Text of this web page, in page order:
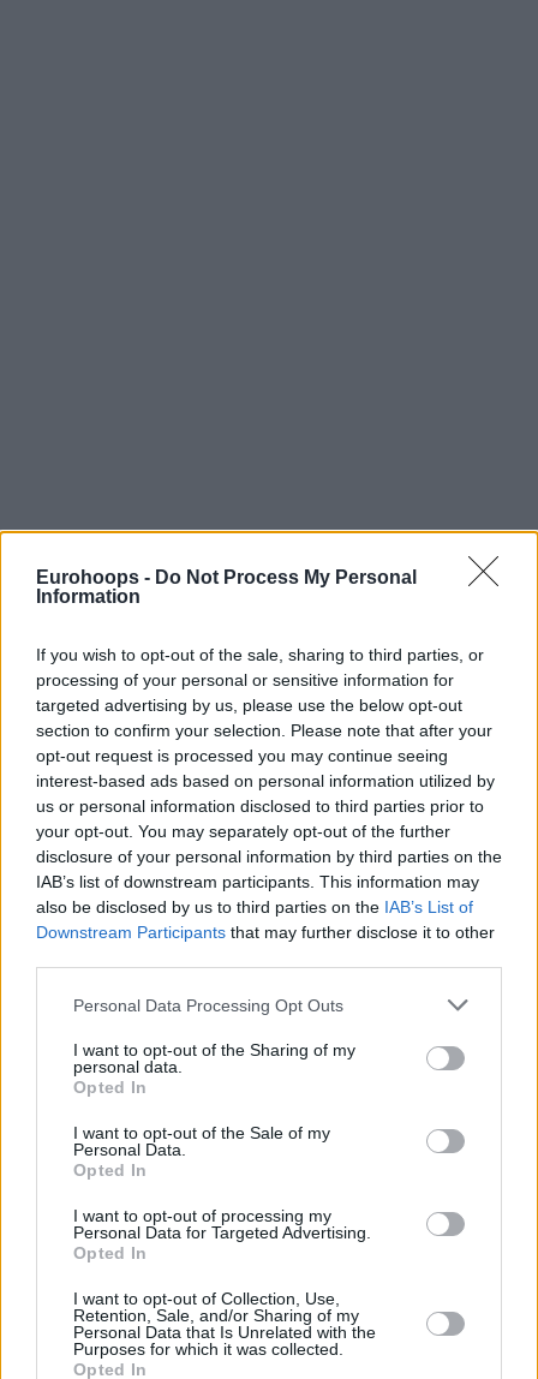
Eurohoops - Do Not Process My Personal
Information
If you wish to opt-out of the sale, sharing to third parties, or
processing of your personal or sensitive information for
targeted advertising by us, please use the below opt-out
section to confirm your selection. Please note that after your
opt-out request is processed you may continue seeing
interest-based ads based on personal information utilized by
us or personal information disclosed to third parties prior to
your opt-out. You may separately opt-out of the further
disclosure of your personal information by third parties on the
IAB’s list of downstream participants. This information may
also be disclosed by us to third parties on the IAB’s List of
Downstream Participants that may further disclose it to other
Please note that this website/app uses one or more Google
not limited to your visit or usage behaviour. You may click to
grant or deny consent to Google and its third-party tags to
use your data for below specified purposes in below Google
consent section.
Personal Data Processing Opt Outs
I want to opt-out of the Sharing of my
personal data.
Opted In
I want to opt-out of the Sale of my
Personal Data.
Opted In
I want to opt-out of processing my
Personal Data for Targeted Advertising.
Opted In
I want to opt-out of Collection, Use,
Retention, Sale, and/or Sharing of my
Personal Data that Is Unrelated with the
Purposes for which it was collected.
Opted In
By Eurohoops team/info@eurohoops.net
Vladimir Micov notched an overall career-high 28 points to
leadOlimpia Milanopast Dolomiti Energia Trento 88 – 80 in
the opening game of Week 22 in the Italian League.
produced the lot in the fourth quarter to help his team
overcome its opponents.
Micov dropped five points in a row to open the fourth
period and put his team up 67 – 63. He proceeded to finish
the final quarter with 15 points (!) as
posted victory
no. 17 in the league.
Trento put up a strong fight for 30 minutes but couldn’t
Shoes dominated 27 – 19. Diego Flaccadori scored 16 points
while Shavon Shields posted 15 plus 10 rebounds for their
team that fell 10th with 10-12.